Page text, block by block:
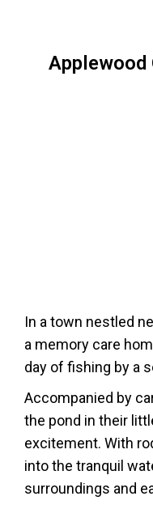
Applewood
In a town nestled
a memory care
day of fishing by a
Accompanied by
the pond in their
excitement. With
into the tranquil
surroundings and